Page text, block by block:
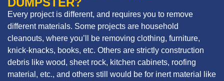
Every project is different, and requires you to remove
different materials. Some projects are household
cleanouts, where you’ll be removing clothing, furniture,
knick-knacks, books, etc. Others are strictly construction
debris like wood, sheet rock, kitchen cabinets, roofing
material, etc., and others still would be for inert material like